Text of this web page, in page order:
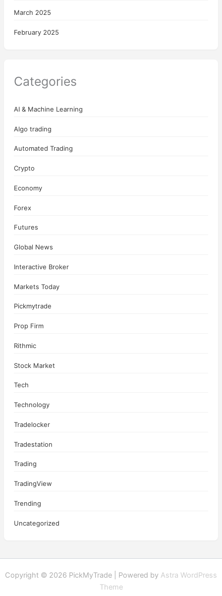
March 2025
February 2025
Categories
AI & Machine Learning
Algo trading
Automated Trading
Crypto
Economy
Forex
Futures
Global News
Interactive Broker
Markets Today
Pickmytrade
Prop Firm
Rithmic
Stock Market
Tech
Technology
Tradelocker
Tradestation
Trading
TradingView
Trending
Uncategorized
Copyright © 2026 PickMyTrade | Powered by Astra WordPress
Theme